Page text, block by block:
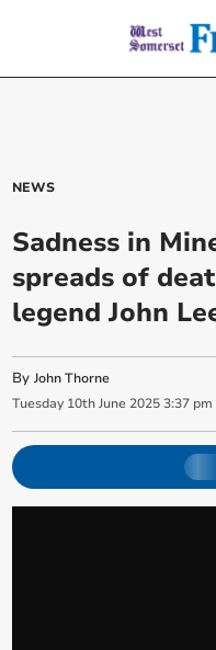
NEWS
Sadness in
spreads of
legend John
ByJohn Thorne
Tuesday 10th June 2025 3:37 pm